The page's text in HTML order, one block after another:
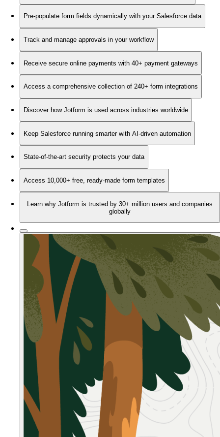
Pre-populate form fields dynamically with your Salesforce data
Track and manage approvals in your workflow
Receive secure online payments with 40+ payment gateways
Access a comprehensive collection of 240+ form integrations
Discover how Jotform is used across industries worldwide
Keep Salesforce running smarter with AI-driven automation
State-of-the-art security protects your data
Access 10,000+ free, ready-made form templates
Learn why Jotform is trusted by 30+ million users and companies
globally